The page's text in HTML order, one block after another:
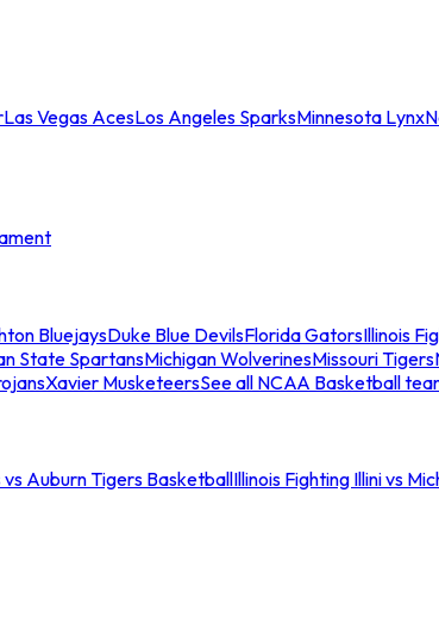
Las Vegas AcesLos Angeles SparksMinnesota Lynx
BluejaysDuke Blue DevilsFlorida GatorsIllinois
State SpartansMichigan WolverinesMissouri Tigers
Xavier MusketeersSee all NCAA Basketball
Auburn Tigers BasketballIllinois Fighting Illini vs